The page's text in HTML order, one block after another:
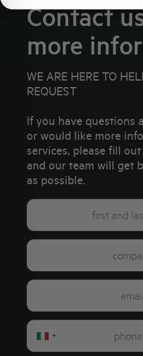
Contact
more
WE ARE HERE TO
REQUEST
If you have questions
or would like more
services, please fill
and our team will get
as possible.
Italy